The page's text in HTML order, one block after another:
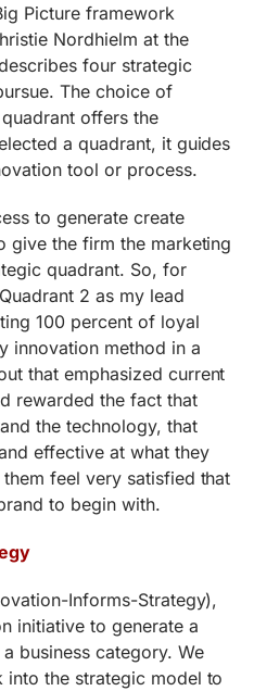
Picture framework
Nordhielm at the
four strategic
The choice of
offers the
a quadrant, it guides
tool or process.
to generate create
give the firm the marketing
quadrant. So, for
2 as my lead
100 percent of loyal
innovation method in a
that emphasized current
rewarded the fact that
the technology, that
effective at what they
feel very satisfied that
to begin with.
Informs-Strategy),
initiative to generate a
business category. We
into the strategic model to